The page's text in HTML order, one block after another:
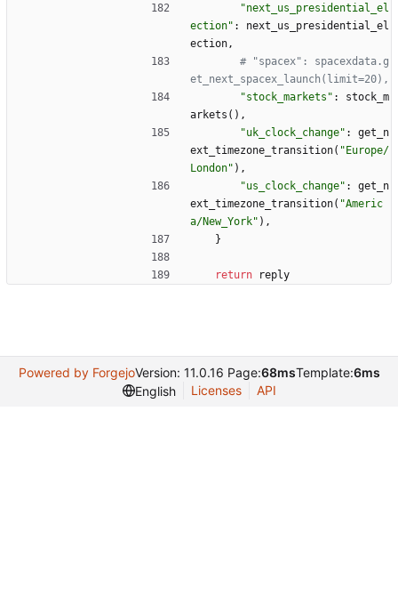
"next_us_presidential_el
ection" :
next_us_presidential_el
ection,
# "spacex": spacexdata.g
et_next_spacex_launch(limit=20),
"stock_markets " :
stock_m
arkets ( ) ,
"uk_clock_change" :
get_n
ext_timezone_transition( " Europe/
London" ) ,
"us_clock_change" :
get_n
ext_timezone_transition( "Americ
a/New_York" ) ,
}
return reply
Powered by ForgejoVersion: 11.0.16 Page:68msTemplate:6ms
English
Licenses API